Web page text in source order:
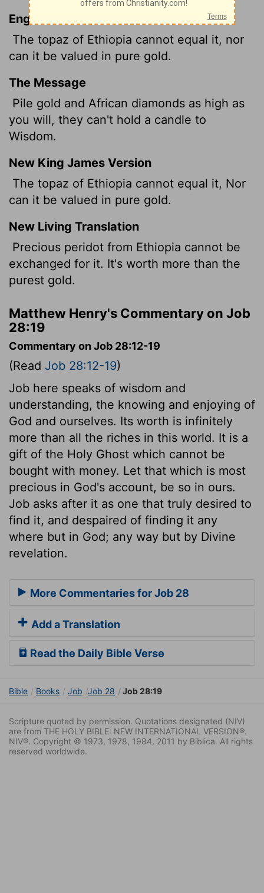
English Standard Version
The topaz of Ethiopia cannot equal it, nor
can it be valued in pure gold.
The Message
Pile gold and African diamonds as high as
you will, they can't hold a candle to
Wisdom.
New King James Version
The topaz of Ethiopia cannot equal it, Nor
can it be valued in pure gold.
New Living Translation
Precious peridot from Ethiopia cannot be
exchanged for it. It's worth more than the
purest gold.
Matthew Henry's Commentary on Job
28:19
Commentary on Job 28:12-19
(Read Job 28:12-19)
Job here speaks of wisdom and
understanding, the knowing and enjoying of
God and ourselves. Its worth is infinitely
more than all the riches in this world. It is a
gift of the Holy Ghost which cannot be
bought with money. Let that which is most
precious in God's account, be so in ours.
Job asks after it as one that truly desired to
find it, and despaired of finding it any
where but in God; any way but by Divine
revelation.
More Commentaries for Job 28
Add a Translation
Read the Daily Bible Verse
Bible Books Job Job 28 Job 28:19
Scripture quoted by permission. Quotations designated (NIV)
are from THE HOLY BIBLE: NEW INTERNATIONAL VERSION®.
NIV®. Copyright © 1973, 1978, 1984, 2011 by Biblica. All rights
reserved worldwide.